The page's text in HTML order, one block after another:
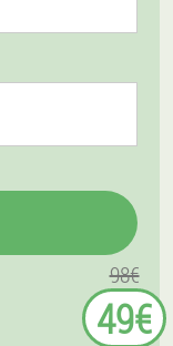
98€
49€